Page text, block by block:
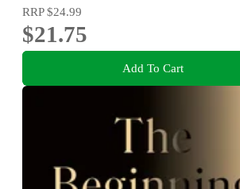
RRP$24.99
$21.75
Add To Cart